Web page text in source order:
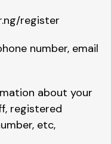
register
number, email
about your
registered
etc,